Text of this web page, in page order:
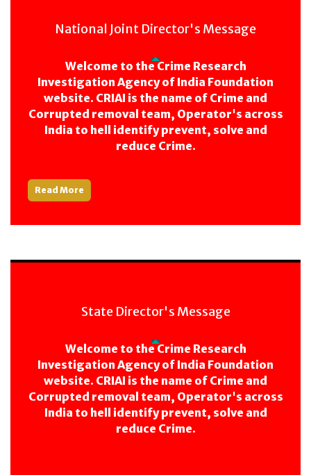
National Joint Director's Message
Welcome to the Crime Research
Investigation Agency of India Foundation
website. CRIAI is the name of Crime and
Corrupted removal team, Operator's across
India to hell identify prevent, solve and
reduce Crime.
Read More
State Director's Message
Welcome to the Crime Research
Investigation Agency of India Foundation
website. CRIAI is the name of Crime and
Corrupted removal team, Operator's across
India to hell identify prevent, solve and
reduce Crime.